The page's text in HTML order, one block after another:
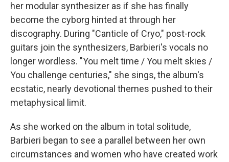
her modular synthesizer as if she has finally
become the cyborg hinted at through her
discography. During "Canticle of Cryo," post-rock
guitars join the synthesizers, Barbieri's vocals no
longer wordless. "You melt time / You melt skies /
You challenge centuries," she sings, the album's
ecstatic, nearly devotional themes pushed to their
metaphysical limit.
As she worked on the album in total solitude,
Barbieri began to see a parallel between her own
circumstances and women who have created work